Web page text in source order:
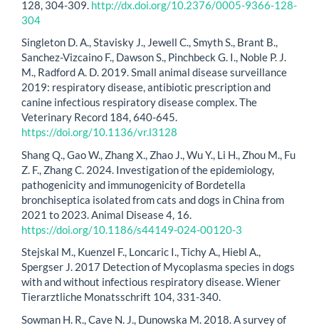
128, 304-309. http://dx.doi.org/10.2376/0005-9366-128-
304
Singleton D. A., Stavisky J., Jewell C., Smyth S., Brant B.,
Sanchez-Vizcaino F., Dawson S., Pinchbeck G. I., Noble P. J.
M., Radford A. D. 2019. Small animal disease surveillance
2019: respiratory disease, antibiotic prescription and
canine infectious respiratory disease complex. The
Veterinary Record 184, 640-645.
https://doi.org/10.1136/vr.l3128
Shang Q., Gao W., Zhang X., Zhao J., Wu Y., Li H., Zhou M., Fu
Z. F., Zhang C. 2024. Investigation of the epidemiology,
pathogenicity and immunogenicity of Bordetella
bronchiseptica isolated from cats and dogs in China from
2021 to 2023. Animal Disease 4, 16.
https://doi.org/10.1186/s44149-024-00120-3
Stejskal M., Kuenzel F., Loncaric I., Tichy A., Hiebl A.,
Spergser J. 2017 Detection of Mycoplasma species in dogs
with and without infectious respiratory disease. Wiener
Tierarztliche Monatsschrift 104, 331-340.
Sowman H. R., Cave N. J., Dunowska M. 2018. A survey of